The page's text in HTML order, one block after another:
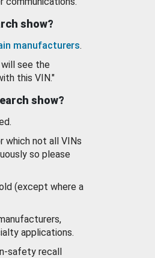
show?
manufacturers.
will see the
this VIN."
show?
which not all VINs
so please
(except where a
applications.
safety recall